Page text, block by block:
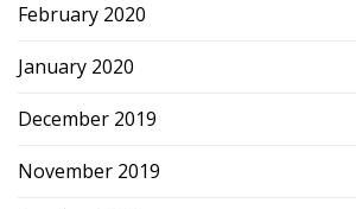
February 2020
January 2020
December 2019
November 2019